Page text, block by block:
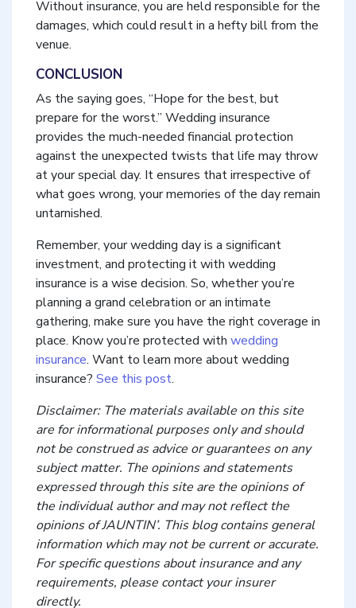
Without insurance, you are held responsible for the
damages, which could result in a hefty bill from the
venue.
CONCLUSION
As the saying goes, “Hope for the best, but
prepare for the worst.” Wedding insurance
provides the much-needed financial protection
against the unexpected twists that life may throw
at your special day. It ensures that irrespective of
what goes wrong, your memories of the day remain
untarnished.
Remember, your wedding day is a significant
investment, and protecting it with wedding
insurance is a wise decision. So, whether you’re
planning a grand celebration or an intimate
gathering, make sure you have the right coverage in
place. Know you’re protected with wedding
insurance. Want to learn more about wedding
insurance? See this post.
Disclaimer: The materials available on this site
are for informational purposes only and should
not be construed as advice or guarantees on any
subject matter. The opinions and statements
expressed through this site are the opinions of
the individual author and may not reflect the
opinions of JAUNTIN’. This blog contains general
information which may not be current or accurate.
For specific questions about insurance and any
requirements, please contact your insurer
directly.